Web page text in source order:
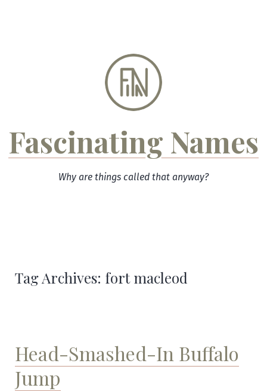
Fascinating Names
Why are things called that anyway?
Tag Archives: fort macleod
Head-Smashed-In Buffalo
Jump